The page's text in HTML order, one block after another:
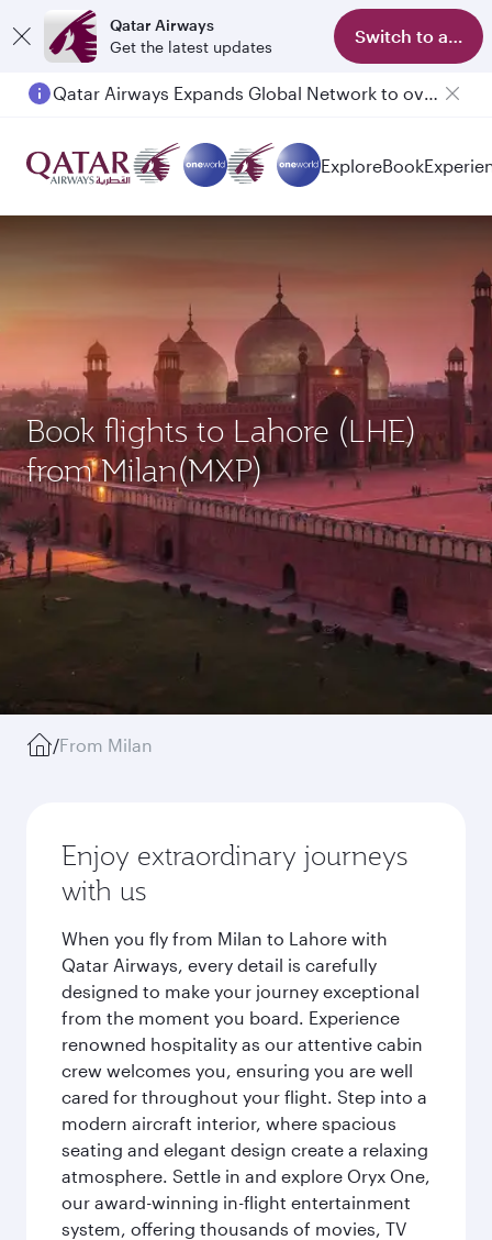
Qatar Airways
Get the latest updates
Switch to app
Qatar Airways Expands Global Network to over 160 Destinations
ExploreBook
Book flights to Lahore (LHE)
from Milan(MXP)
/From Milan
Enjoy extraordinary journeys
with us
When you fly from Milan to Lahore with
Qatar Airways, every detail is carefully
designed to make your journey exceptional
from the moment you board. Experience
renowned hospitality as our attentive cabin
crew welcomes you, ensuring you are well
cared for throughout your flight. Step into a
modern aircraft interior, where spacious
seating and elegant design create a relaxing
atmosphere. Settle in and explore Oryx One,
our award-winning in-flight entertainment
system, offering thousands of movies, TV